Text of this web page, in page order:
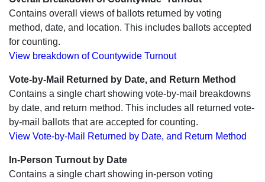
Contains overall views of ballots returned by voting
method, date, and location. This includes ballots accepted
for counting.
View breakdown of Countywide Turnout
Vote-by-Mail Returned by Date, and Return Method
Contains a single chart showing vote-by-mail breakdowns
by date, and return method. This includes all returned vote-
by-mail ballots that are accepted for counting.
View Vote-by-Mail Returned by Date, and Return Method
In-Person Turnout by Date
Contains a single chart showing in-person voting